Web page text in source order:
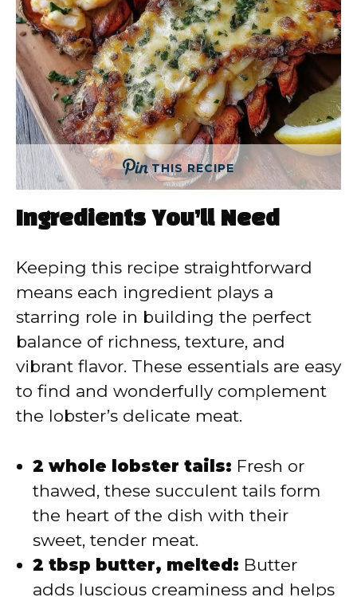
THIS RECIPE
Ingredients You’ll Need
Keeping this recipe straightforward
means each ingredient plays a
starring role in building the perfect
balance of richness, texture, and
vibrant flavor. These essentials are easy
to find and wonderfully complement
the lobster’s delicate meat.
2 whole lobster tails: Fresh or
thawed, these succulent tails form
the heart of the dish with their
sweet, tender meat.
2 tbsp butter, melted: Butter
adds luscious creaminess and helps